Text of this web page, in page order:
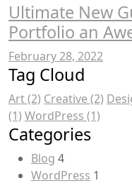
Ultimate New
Portfolio an
February 28, 2022
Tag Cloud
Art(2) Creative (2)
(1) WordPress (1)
Categories
Blog 4
WordPress 1